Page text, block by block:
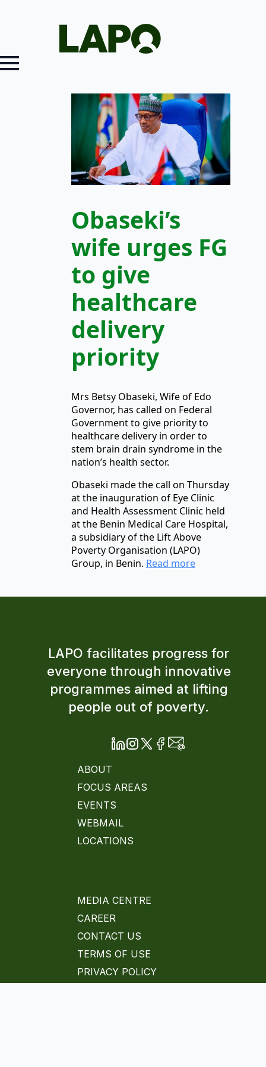
Obaseki’s
wife urges FG
to give
healthcare
delivery
priority
Mrs Betsy Obaseki, Wife of Edo
Governor, has called on Federal
Government to give priority to
healthcare delivery in order to
stem brain drain syndrome in the
nation’s health sector.
Obaseki made the call on Thursday
at the inauguration of Eye Clinic
and Health Assessment Clinic held
at the Benin Medical Care Hospital,
a subsidiary of the Lift Above
Poverty Organisation (LAPO)
Group, in Benin. Read more
LAPO facilitates progress for
everyone through innovative
programmes aimed at lifting
people out of poverty.
ABOUT
FOCUS AREAS
EVENTS
WEBMAIL
LOCATIONS
MEDIA CENTRE
CAREER
CONTACT US
TERMS OF USE
PRIVACY POLICY